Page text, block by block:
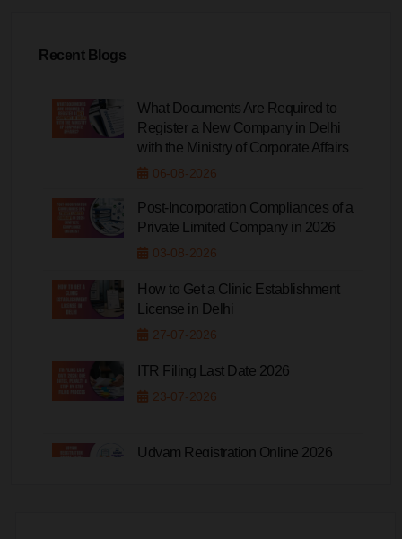
Recent Blogs
What Documents Are Required to
Register a New Company in Delhi
with the Ministry of Corporate Affairs
06-08-2026
Post-Incorporation Compliances of a
Private Limited Company in 2026
03-08-2026
How to Get a Clinic Establishment
License in Delhi
27-07-2026
ITR Filing Last Date 2026
23-07-2026
Udyam Registration Online 2026